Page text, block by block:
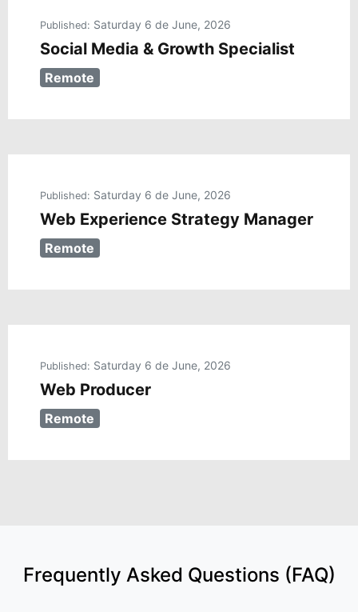
Published: Saturday 6 de June, 2026
Social Media & Growth Specialist
Remote
Published: Saturday 6 de June, 2026
Web Experience Strategy Manager
Remote
Published: Saturday 6 de June, 2026
Web Producer
Remote
Frequently Asked Questions (FAQ)